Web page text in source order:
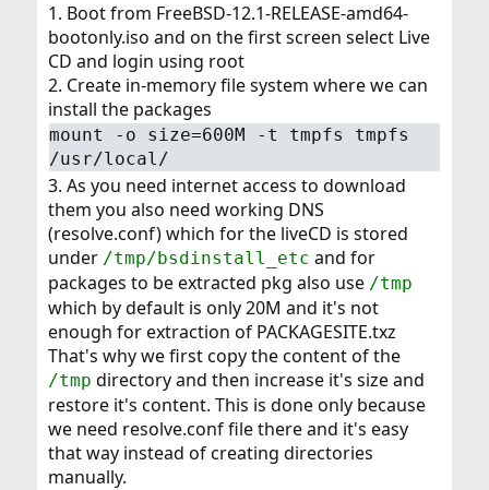
1. Boot from FreeBSD-12.1-RELEASE-amd64-
bootonly.iso and on the first screen select Live
CD and login using root
2. Create in-memory file system where we can
install the packages
mount -o size=600M -t tmpfs tmpfs
/usr/local/
3. As you need internet access to download
them you also need working DNS
(resolve.conf) which for the liveCD is stored
under /tmp/bsdinstall_etc and for
packages to be extracted pkg also use /tmp
which by default is only 20M and it's not
enough for extraction of PACKAGESITE.txz
That's why we first copy the content of the
/tmp directory and then increase it's size and
restore it's content. This is done only because
we need resolve.conf file there and it's easy
that way instead of creating directories
manually.